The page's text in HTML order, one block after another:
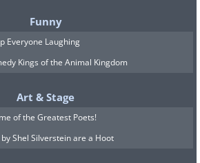
Funny
Everyone Laughing
Kings of the Animal Kingdom
Art & Stage
of the Greatest Poets!
Shel Silverstein are a Hoot